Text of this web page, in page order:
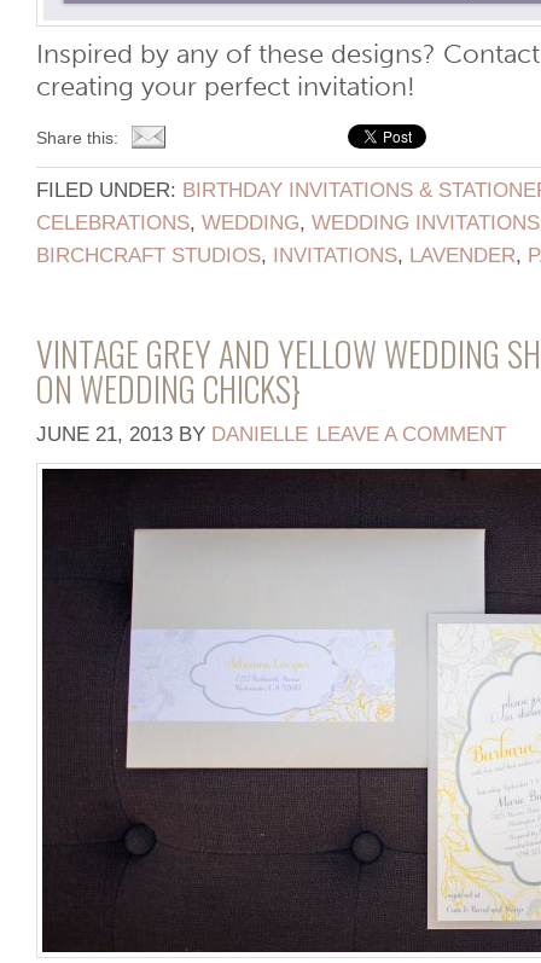
Inspired by any of these designs?
creating your perfect invitation!
Share this:
FILED UNDER: BIRTHDAY INVITATIONS &
CELEBRATIONS, WEDDING, WEDDING INVITATIONS
BIRCHCRAFT STUDIOS, INVITATIONS, LAVENDER,
VINTAGE GREY AND YELLOW WEDDING
ON WEDDING CHICKS}
JUNE 21, 2013 BY DANIELLE LEAVE A COMMENT